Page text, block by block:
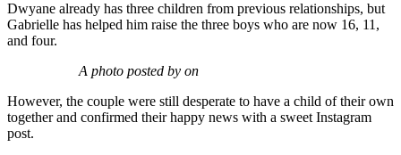
Dwyane already has three children from previous relationships, but
Gabrielle has helped him raise the three boys who are now 16, 11,
and four.
A photo posted by on
However, the couple were still desperate to have a child of their own
together and confirmed their happy news with a sweet Instagram
post.